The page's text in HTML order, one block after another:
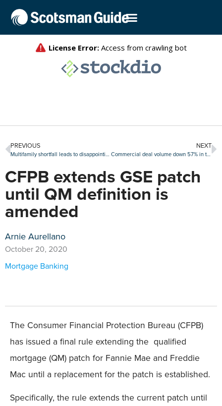
PREVIOUS
Multifamily shortfall leads to disappointing gain in September housing starts
NEXT
Commercial deal volume down 57% in third quarter
CFPB extends GSE patch
until QM definition is
amended
Arnie Aurellano
October 20, 2020
Mortgage Banking
The Consumer Financial Protection Bureau (CFPB)
has issued a final rule extending the qualified
mortgage (QM) patch for Fannie Mae and Freddie
Mac until a replacement for the patch is established.
Specifically, the rule extends the current patch until